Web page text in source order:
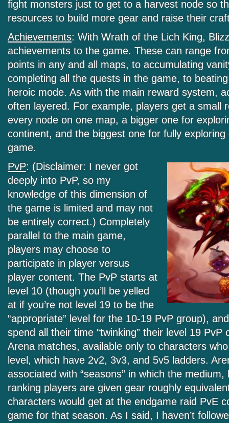
fight monsters just to get to a harvest node so
resources to build more gear and raise their
Achievements: With Wrath of the Lich King,
achievements to the game. These can range
points in any and all maps, to accumulating
completing all the quests in the game, to
heroic mode. As with the main reward system,
often layered. For example, players get a small
every node on one map, a bigger one for
continent, and the biggest one for fully
game.
PvP: (Disclaimer: I never got
deeply into PvP, so my
knowledge of this dimension of
the game is limited and may not
be entirely correct.) Completely
parallel to the main game,
players may choose to
participate in player versus
player content. The PvP starts at
level 10 (though you’ll be yelled
at if you’re not level 19 to be the
“appropriate” level for the 10-19 PvP group),
spend all their time “twinking” their level 19 PvP
Arena matches, available only to characters
level, which have 2v2, 3v3, and 5v5 ladders.
associated with “seasons” in which the
ranking players are given gear roughly
characters would get at the endgame raid PvE
game for that season. As I said, I haven’t